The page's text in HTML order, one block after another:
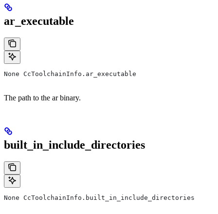
ar_executable
None CcToolchainInfo.ar_executable
The path to the ar binary.
built_in_include_directories
None CcToolchainInfo.built_in_include_directories